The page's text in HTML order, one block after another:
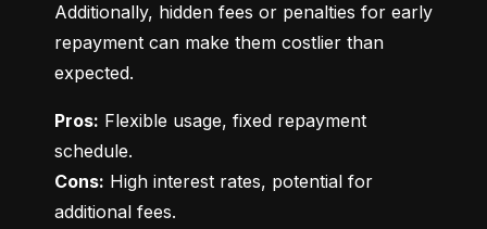
Additionally, hidden fees or penalties for early
repayment can make them costlier than
expected.
Pros: Flexible usage, fixed repayment
Cons: High interest rates, potential for
additional fees.